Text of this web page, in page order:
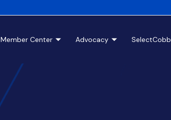
Member Center Advocacy SelectCobb